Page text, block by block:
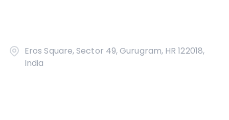
Eros Square, Sector 49, Gurugram, HR 122018,
India